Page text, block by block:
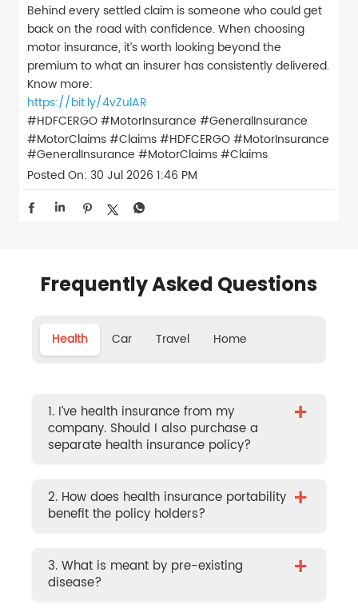
Behind every settled claim is someone who could get
back on the road with confidence. When choosing
motor insurance, it’s worth looking beyond the
premium to what an insurer has consistently delivered.
Know more:
https://bit.ly/4vZulAR
#HDFCERGO #MotorInsurance #GeneralInsurance
#MotorClaims #Claims#HDFCERGO#MotorInsurance
#GeneralInsurance #MotorClaims#Claims
Posted On: 30 Jul 2026 1:46 PM
Frequently Asked Questions
Health Car Travel Home
1. I’ve health insurance from my
company. Should I also purchase a
separate health insurance policy?
+
2. How does health insurance portability
benefit the policy holders?
+
3. What is meant by pre-existing
disease?
+